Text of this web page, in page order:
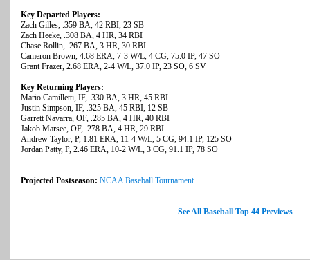
Key Departed Players:
Zach Gilles, .359 BA, 42 RBI, 23 SB
Zach Heeke, .308 BA, 4 HR, 34 RBI
Chase Rollin, .267 BA, 3 HR, 30 RBI
Cameron Brown, 4.68 ERA, 7-3 W/L, 4 CG, 75.0 IP, 47 SO
Grant Frazer, 2.68 ERA, 2-4 W/L, 37.0 IP, 23 SO, 6 SV
Key Returning Players:
Mario Camilletti, IF, .330 BA, 3 HR, 45 RBI
Justin Simpson, IF, .325 BA, 45 RBI, 12 SB
Garrett Navarra, OF, .285 BA, 4 HR, 40 RBI
Jakob Marsee, OF, .278 BA, 4 HR, 29 RBI
Andrew Taylor, P, 1.81 ERA, 11-4 W/L, 5 CG, 94.1 IP, 125 SO
Jordan Patty, P, 2.46 ERA, 10-2 W/L, 3 CG, 91.1 IP, 78 SO
Projected Postseason: NCAA Baseball Tournament
See All Baseball Top 44 Previews